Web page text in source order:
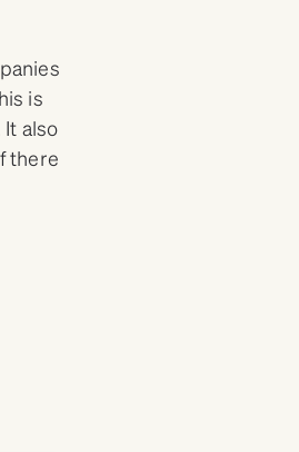
is
also
there